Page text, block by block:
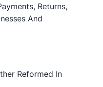
Returns,
And
Reformed In